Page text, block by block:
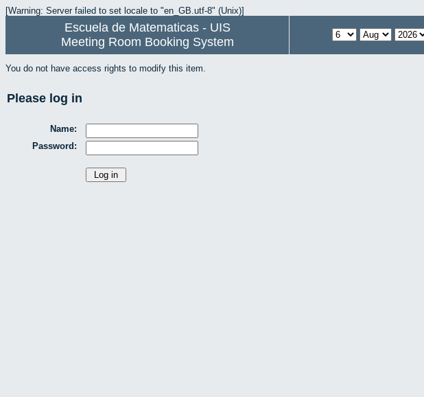
[Warning: Server failed to set locale to "en_GB.utf-8" (Unix)]
Escuela de Matematicas - UIS
Meeting Room Booking System
You do not have access rights to modify this item.
Please log in
Name:
Password: